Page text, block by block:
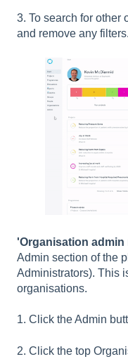
3. To search for other
and remove any filters.
'Organisation admin
Admin section of the
Administrators). This
organisations.
1. Click the Admin
2. Click the top